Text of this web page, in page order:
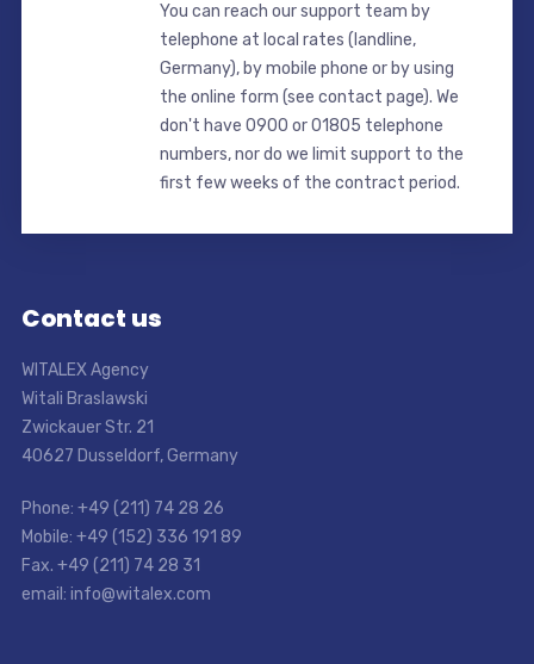
You can reach our support team by
telephone at local rates (landline,
Germany), by mobile phone or by using
the online form (see contact page). We
don't have 0900 or 01805 telephone
numbers, nor do we limit support to the
first few weeks of the contract period.
Contact us
WITALEX Agency
Witali Braslawski
Zwickauer Str. 21
40627 Dusseldorf, Germany
Phone: +49 (211) 74 28 26
Mobile: +49 (152) 336 191 89
Fax. +49 (211) 74 28 31
email: info@witalex.com